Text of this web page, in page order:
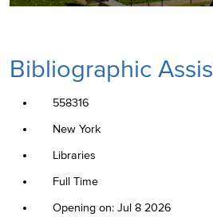
Bibliographic
558316
New York
Libraries
Full Time
Opening on: Jul 8 2026